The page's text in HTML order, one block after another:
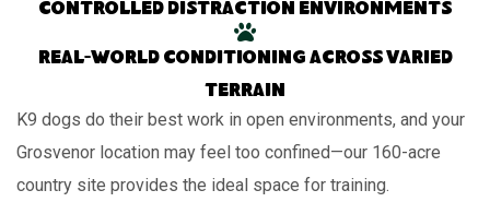
Controlled distraction environments
Real-world conditioning across varied
terrain
K9 dogs do their best work in open environments, and your
Grosvenor location may feel too confined—our 160-acre
country site provides the ideal space for training.